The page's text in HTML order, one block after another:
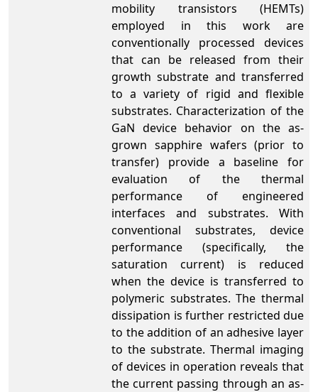
mobility transistors (HEMTs)
employed in this work are
conventionally processed devices
that can be released from their
growth substrate and transferred
to a variety of rigid and flexible
substrates. Characterization of the
GaN device behavior on the as-
grown sapphire wafers (prior to
transfer) provide a baseline for
evaluation of the thermal
performance of engineered
interfaces and substrates. With
conventional substrates, device
performance (specifically, the
saturation current) is reduced
when the device is transferred to
polymeric substrates. The thermal
dissipation is further restricted due
to the addition of an adhesive layer
to the substrate. Thermal imaging
of devices in operation reveals that
the current passing through an as-